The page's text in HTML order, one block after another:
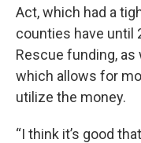
Act, which had a
counties have until
Rescue funding,
which allows for
utilize the money.
“I think it’s good